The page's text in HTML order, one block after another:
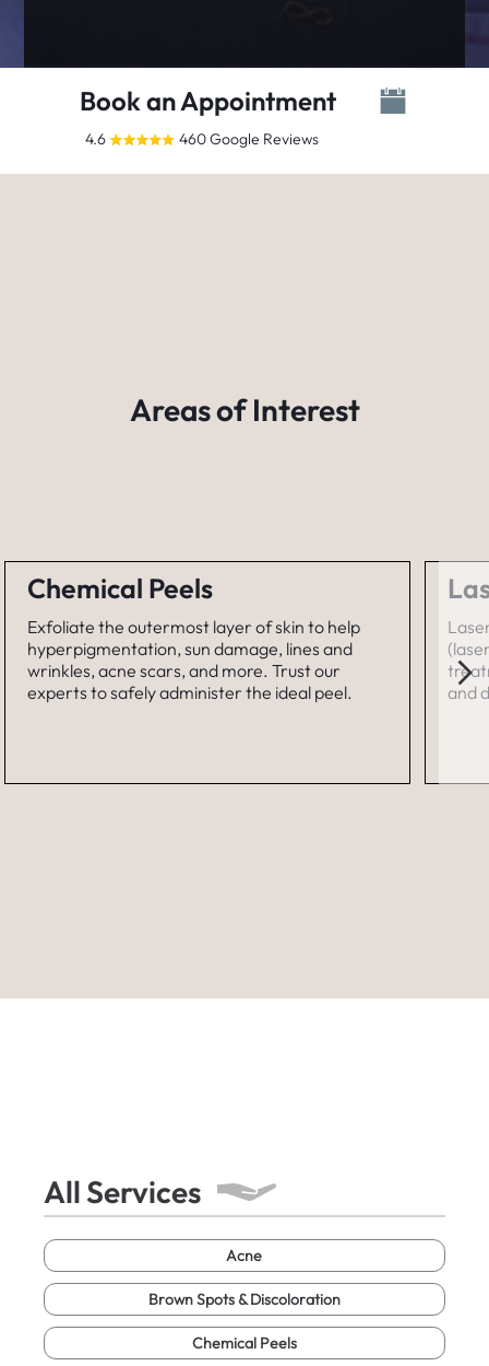
Book an Appointment
4.6 460 Google Reviews
Areas of Interest
Chemical Peels
Exfoliate the outermost layer of skin to help
hyperpigmentation, sun damage, lines and
wrinkles, acne scars, and more. Trust our
experts to safely administer the ideal peel.
and
All Services
Acne
Brown Spots & Discoloration
Chemical Peels